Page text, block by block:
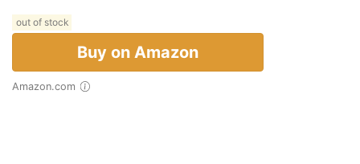
out of stock
Buy on Amazon
Amazon.com